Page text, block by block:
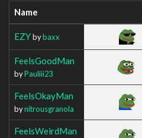
Name
EZYbybaxx
FeelsGoodMan
byPauliii23
FeelsOkayMan
bynitrousgranola
FeelsWeirdMan